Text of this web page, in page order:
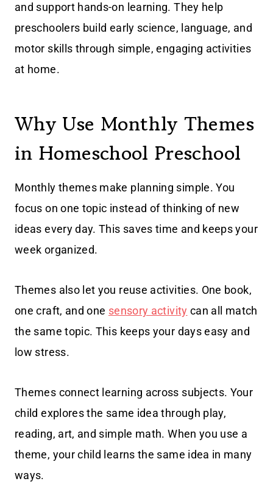
and support hands-on learning. They help
preschoolers build early science, language, and
motor skills through simple, engaging activities
at home.
Why Use Monthly Themes
in Homeschool Preschool
Monthly themes make planning simple. You
focus on one topic instead of thinking of new
ideas every day. This saves time and keeps your
week organized.
Themes also let you reuse activities. One book,
one craft, and one sensory activity can all match
the same topic. This keeps your days easy and
low stress.
Themes connect learning across subjects. Your
child explores the same idea through play,
reading, art, and simple math. When you use a
theme, your child learns the same idea in many
ways.